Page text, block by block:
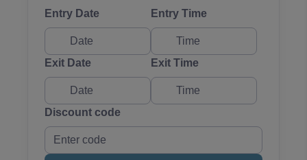
Entry Date Entry Time
Exit Date Exit Time
Discount code